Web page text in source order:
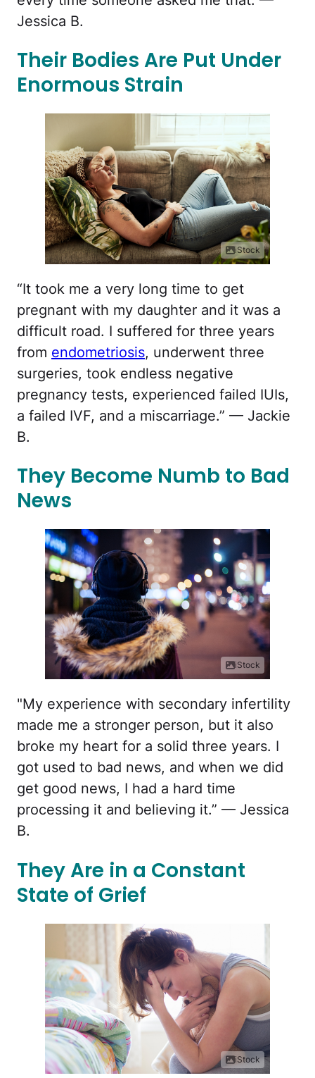
Jessica B.
Their Bodies Are Put Under
Enormous Strain
iStock
“It took me a very long time to get
pregnant with my daughter and it was a
difficult road. I suffered for three years
from endometriosis, underwent three
surgeries, took endless negative
pregnancy tests, experienced failed IUIs,
a failed IVF, and a miscarriage.” — Jackie
B.
They Become Numb to Bad
News
iStock
"My experience with secondary infertility
made me a stronger person, but it also
broke my heart for a solid three years. I
got used to bad news, and when we did
get good news, I had a hard time
processing it and believing it.” — Jessica
B.
They Are in a Constant
State of Grief
iStock